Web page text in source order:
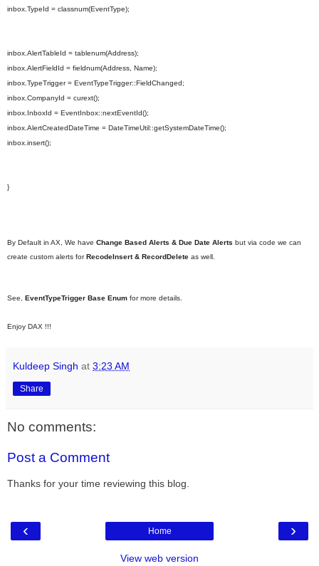
inbox.TypeId = classnum(EventType);
inbox.AlertTableId = tablenum(Address);
inbox.AlertFieldId = fieldnum(Address, Name);
inbox.TypeTrigger = EventTypeTrigger::FieldChanged;
inbox.CompanyId = curext();
inbox.InboxId = EventInbox::nextEventId();
inbox.AlertCreatedDateTime = DateTimeUtil::getSystemDateTime();
inbox.insert();
}
By Default in AX, We have Change Based Alerts & Due Date Alerts but via code we can
create custom alerts forRecodeInsert & RecordDelete as well.
See, EventTypeTrigger Base Enum for more details.
Enjoy DAX !!!
Kuldeep Singh at 3:23 AM
Share
No comments:
Post a Comment
Thanks for your time reviewing this blog.
‹ ›
Home
View web version